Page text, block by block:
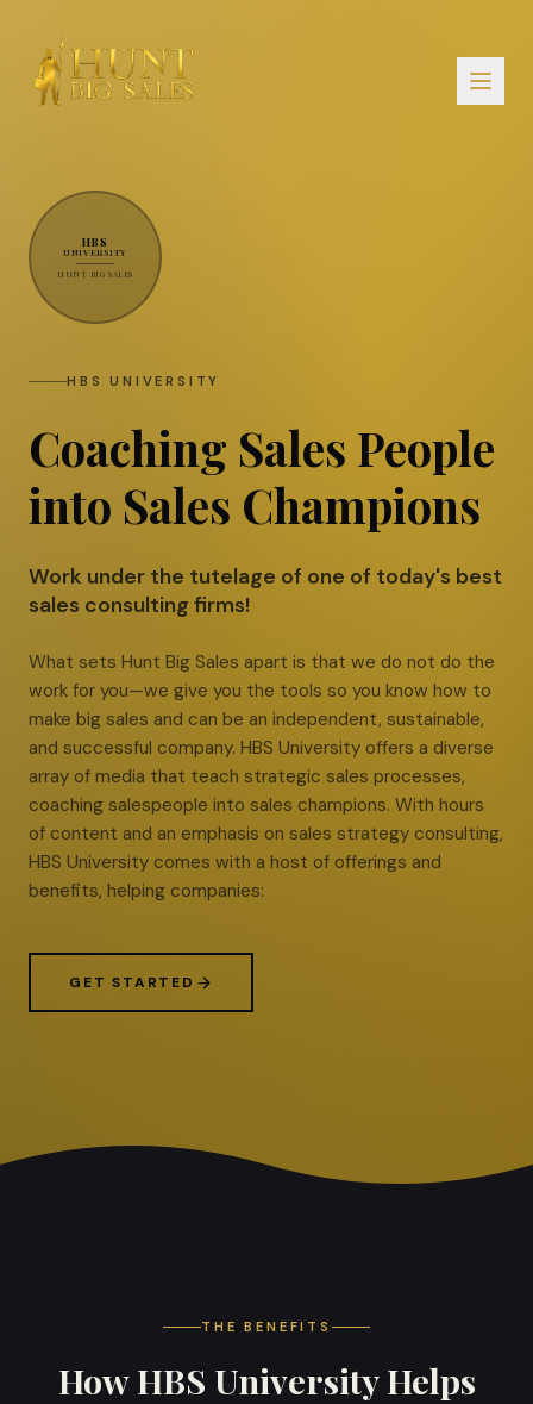
HBS
UNIVERSITY
HUNT BIG SALES
HBS UNIVERSITY
Coaching Sales People
into Sales Champions
Work under the tutelage of one of today's best
sales consulting firms!
What sets Hunt Big Sales apart is that we do not do the
work for you—we give you the tools so you know how to
make big sales and can be an independent, sustainable,
and successful company. HBS University offers a diverse
array of media that teach strategic sales processes,
coaching salespeople into sales champions. With hours
of content and an emphasis on sales strategy consulting,
HBS University comes with a host of offerings and
benefits, helping companies:
GET STARTED
THE BENEFITS
How HBS University Helps